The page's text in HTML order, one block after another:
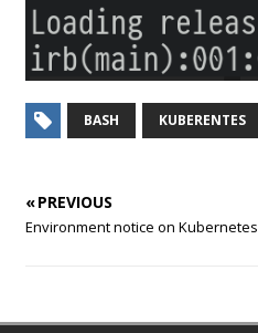
BASH KUBERENTES
« PREVIOUS
Environment notice on Kubernetes